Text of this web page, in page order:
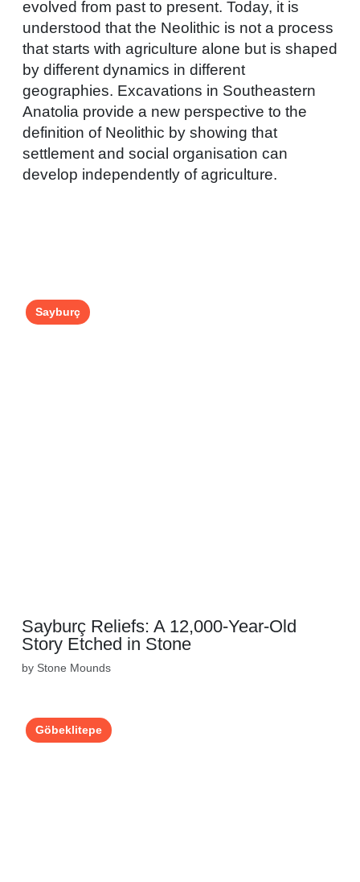
evolved from past to present. Today, it is
understood that the Neolithic is not a process
that starts with agriculture alone but is shaped
by different dynamics in different
geographies. Excavations in Southeastern
Anatolia provide a new perspective to the
definition of Neolithic by showing that
settlement and social organisation can
develop independently of agriculture.
Sayburç
Sayburç Reliefs: A 12,000-Year-Old
Story Etched in Stone
by Stone Mounds
Göbeklitepe